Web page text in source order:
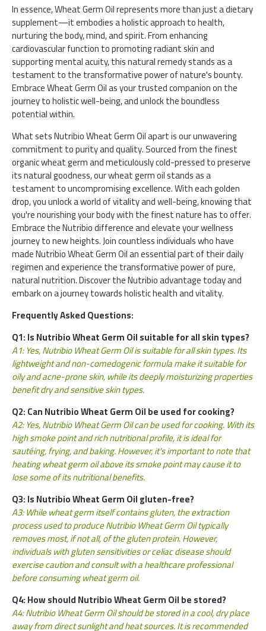
In essence, Wheat Germ Oil represents more than just a dietary
supplement—it embodies a holistic approach to health,
nurturing the body, mind, and spirit. From enhancing
cardiovascular function to promoting radiant skin and
supporting mental acuity, this natural remedy stands as a
testament to the transformative power of nature's bounty.
Embrace Wheat Germ Oil as your trusted companion on the
journey to holistic well-being, and unlock the boundless
potential within.
What sets Nutribio Wheat Germ Oil apart is our unwavering
commitment to purity and quality. Sourced from the finest
organic wheat germ and meticulously cold-pressed to preserve
its natural goodness, our wheat germ oil stands as a
testament to uncompromising excellence. With each golden
drop, you unlock a world of vitality and well-being, knowing that
you're nourishing your body with the finest nature has to offer.
Embrace the Nutribio difference and elevate your wellness
journey to new heights. Join countless individuals who have
made Nutribio Wheat Germ Oil an essential part of their daily
regimen and experience the transformative power of pure,
natural nutrition. Discover the Nutribio advantage today and
embark on a journey towards holistic health and vitality.
Frequently Asked Questions:
Q1: Is Nutribio Wheat Germ Oil suitable for all skin types?
A1: Yes, Nutribio Wheat Germ Oil is suitable for all skin types. Its
lightweight and non-comedogenic formula make it suitable for
oily and acne-prone skin, while its deeply moisturizing properties
benefit dry and sensitive skin types.
Q2: Can Nutribio Wheat Germ Oil be used for cooking?
A2: Yes, Nutribio Wheat Germ Oil can be used for cooking. With its
high smoke point and rich nutritional profile, it is ideal for
sautéing, frying, and baking. However, it's important to note that
heating wheat germ oil above its smoke point may cause it to
lose some of its nutritional benefits.
Q3: Is Nutribio Wheat Germ Oil gluten-free?
A3: While wheat germ itself contains gluten, the extraction
process used to produce Nutribio Wheat Germ Oil typically
removes most, if not all, of the gluten protein. However,
individuals with gluten sensitivities or celiac disease should
exercise caution and consult with a healthcare professional
before consuming wheat germ oil.
Q4: How should Nutribio Wheat Germ Oil be stored?
A4: Nutribio Wheat Germ Oil should be stored in a cool, dry place
away from direct sunlight and heat sources. It is recommended